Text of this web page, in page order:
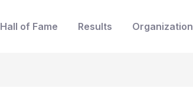
Hall of Fame Results Organization